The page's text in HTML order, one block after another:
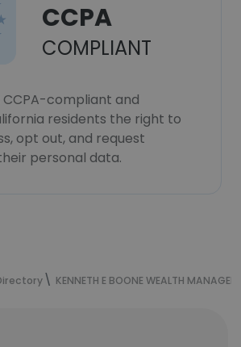
CCPA
COMPLIANT
CCPA-compliant and
residents the right to
opt out, and request
personal data.
KENNETH E BOONE WEALTH